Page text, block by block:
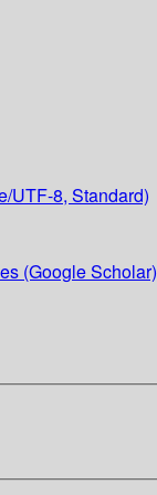
UTF-8, Standard)
(Google Scholar)